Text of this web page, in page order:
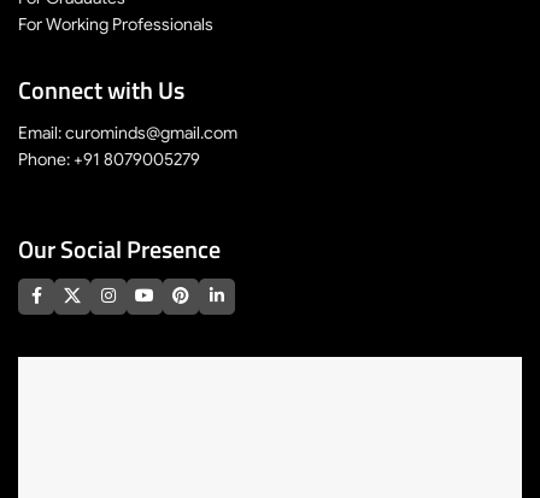
For Working Professionals
Connect with Us
Email: curominds@gmail.com
Phone: +91 8079005279
Our Social Presence